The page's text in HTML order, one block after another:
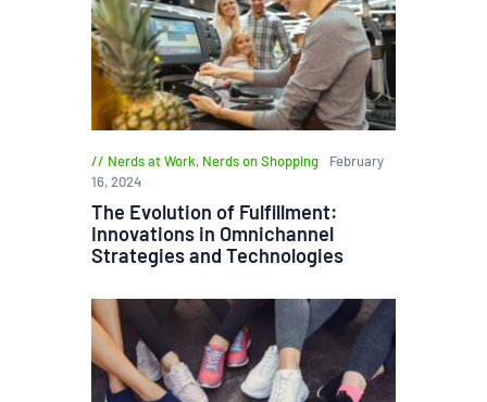
Nerds at Work, Nerds on Shopping
February
16, 2024
The Evolution of Fulfillment:
Innovations in Omnichannel
Strategies and Technologies